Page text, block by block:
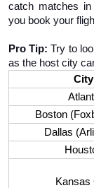
catch matches
you book your
Pro Tip: Try to
as the host city
City
Boston
Dallas
Kansas